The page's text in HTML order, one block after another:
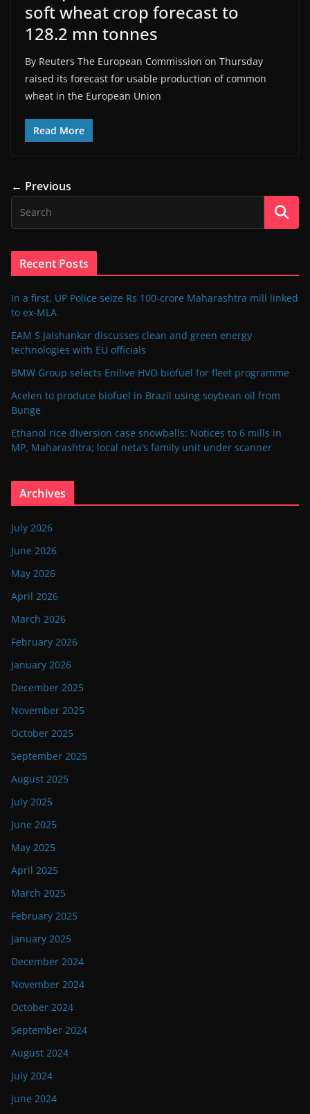
soft wheat crop forecast to
128.2 mn tonnes
By Reuters The European Commission on Thursday
raised its forecast for usable production of common
wheat in the European Union
Read More
← Previous
Recent Posts
In a first, UP Police seize Rs 100-crore Maharashtra mill linked
to ex-MLA
EAM S Jaishankar discusses clean and green energy
technologies with EU officials
BMW Group selects Enilive HVO biofuel for fleet programme
Acelen to produce biofuel in Brazil using soybean oil from
Bunge
Ethanol rice diversion case snowballs: Notices to 6 mills in
MP, Maharashtra; local neta’s family unit under scanner
Archives
July 2026
June 2026
May 2026
April 2026
March 2026
February 2026
January 2026
December 2025
November 2025
October 2025
September 2025
August 2025
July 2025
June 2025
May 2025
April 2025
March 2025
February 2025
January 2025
December 2024
November 2024
October 2024
September 2024
August 2024
July 2024
June 2024